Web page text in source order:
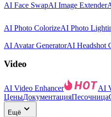
AI Face SwapAI Image Extender
AI Photo ColorizeAI Photo
AI Avatar GeneratorAI Headshot
Video
AI Video Enhancer AI
ЦеныДокументацияПесочница
Ещё